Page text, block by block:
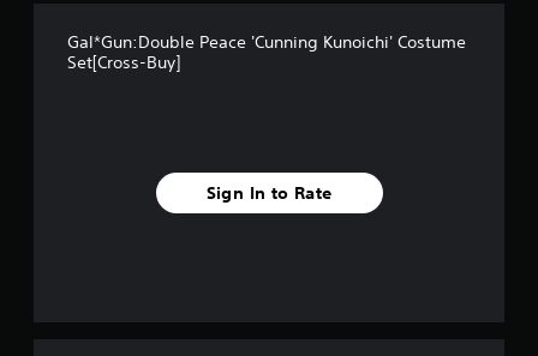
m
Gal*Gun:Double Peace 'Cunning Kunoichi' Costume
Set[Cross-Buy]
Sign In to Rate